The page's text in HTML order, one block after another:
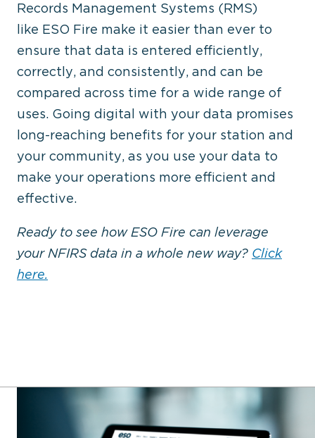
Records Management Systems (RMS)
like ESO Fire make it easier than ever to
ensure that data is entered efficiently,
correctly, and consistently, and can be
compared across time for a wide range of
uses. Going digital with your data promises
long-reaching benefits for your station and
your community, as you use your data to
make your operations more efficient and
effective.
Ready to see how ESO Fire can leverage
your NFIRS data in a whole new way? Click
here.